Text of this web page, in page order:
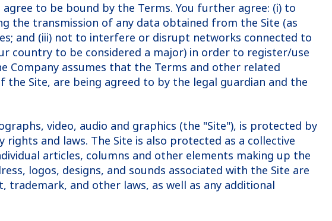
to be bound by the Terms. You further agree: (i) to
the transmission of any data obtained from the Site (as
and (iii) not to interfere or disrupt networks connected to
country to be considered a major) in order to register/use
Company assumes that the Terms and other related
Site, are being agreed to by the legal guardian and the
video, audio and graphics (the "Site"), is protected by
and laws. The Site is also protected as a collective
articles, columns and other elements making up the
logos, designs, and sounds associated with the Site are
and other laws, as well as any additional